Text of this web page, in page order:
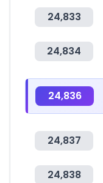
24,833
24,834
24,836
24,837
24,838